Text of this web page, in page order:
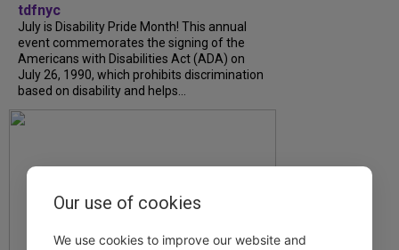
tdfnyc
July is Disability Pride Month! This annual
event commemorates the signing of the
Americans with Disabilities Act (ADA) on
July 26, 1990, which prohibits discrimination
based on disability and helps...
Our use of cookies
We use cookies to improve our website and